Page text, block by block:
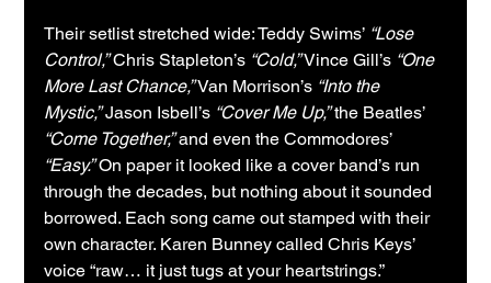
Their setlist stretched wide: Teddy Swims’ “Lose
Control,” Chris Stapleton’s “Cold,” Vince Gill’s “One
More Last Chance,” Van Morrison’s “Into the
Mystic,” Jason Isbell’s “Cover Me Up,” the Beatles’
“Come Together,” and even the Commodores’
“Easy.” On paper it looked like a cover band’s run
through the decades, but nothing about it sounded
borrowed. Each song came out stamped with their
own character. Karen Bunney called Chris Keys’
voice “raw… it just tugs at your heartstrings.”